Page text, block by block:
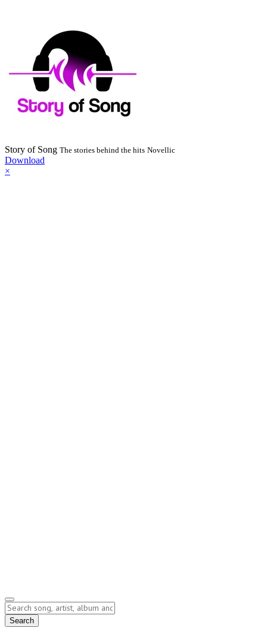
Story of Song The stories behind the hits Novellic
Download
×
Lyrics
Search